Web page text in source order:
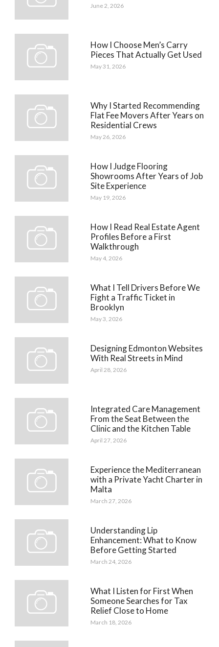
June 2, 2026
How I Choose Men’s Carry
Pieces That Actually Get Used
May 31, 2026
Why I Started Recommending
Flat Fee Movers After Years on
Residential Crews
May 26, 2026
How I Judge Flooring
Showrooms After Years of Job
Site Experience
May 19, 2026
How I Read Real Estate Agent
Profiles Before a First
Walkthrough
May 4, 2026
What I Tell Drivers Before We
Fight a Traffic Ticket in
Brooklyn
May 3, 2026
Designing Edmonton Websites
With Real Streets in Mind
April 28, 2026
Integrated Care Management
From the Seat Between the
Clinic and the Kitchen Table
April 27, 2026
Experience the Mediterranean
with a Private Yacht Charter in
Malta
March 27, 2026
Understanding Lip
Enhancement: What to Know
Before Getting Started
March 24, 2026
What I Listen for First When
Someone Searches for Tax
Relief Close to Home
March 18, 2026